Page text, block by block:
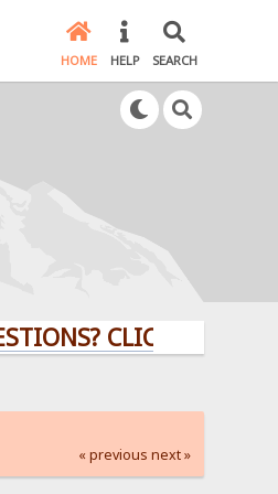
HOME HELP SEARCH
CLICK HERE!
« previous next »